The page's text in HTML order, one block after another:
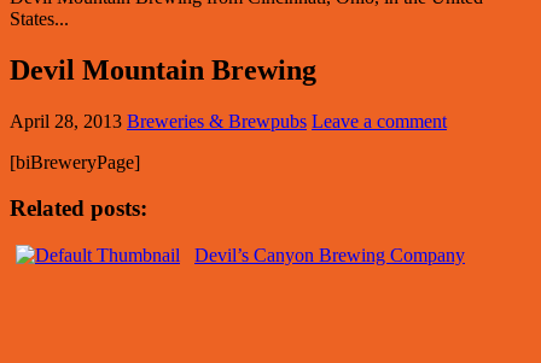
States...
Devil Mountain Brewing
April 28, 2013 Breweries & Brewpubs Leave a comment
[biBreweryPage]
Related posts:
Devil’s Canyon Brewing Company